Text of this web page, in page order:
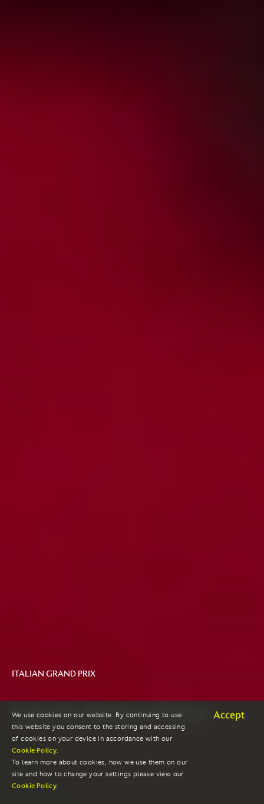
ITALIAN GRAND PRIX
Enter the Temple of Speed
We use cookies on our website. By continuing to use
this website you consent to the storing and accessing
of cookies on your device in accordance with our
Cookie Policy.
To learn more about cookies, how we use them on our
site and how to change your settings please view our
Cookie Policy.
Accept